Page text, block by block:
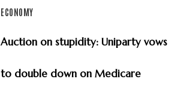
ECONOMY
Auction on stupidity: Uniparty vows
to double down on Medicare